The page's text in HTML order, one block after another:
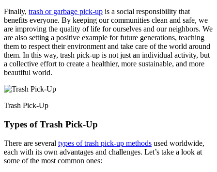
Finally, trash or garbage pick-up is a social responsibility that
benefits everyone. By keeping our communities clean and safe, we
are improving the quality of life for ourselves and our neighbors. We
are also setting a positive example for future generations, teaching
them to respect their environment and take care of the world around
them. In this way, trash pick-up is not just an individual activity, but
a collective effort to create a healthier, more sustainable, and more
beautiful world.
Trash Pick-Up
Types of Trash Pick-Up
There are several types of trash pick-up methods used worldwide,
each with its own advantages and challenges. Let’s take a look at
some of the most common ones: